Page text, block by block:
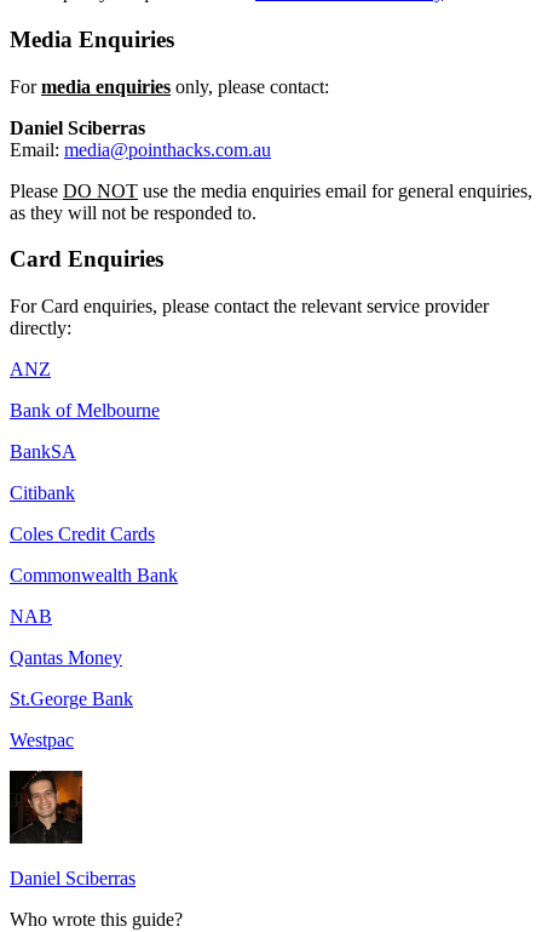
Media Enquiries
Formedia enquiries only, please contact:
Daniel Sciberras
Email: media@pointhacks.com.au
Please DO NOT use the media enquiries email for general enquiries,
as they will not be responded to.
Card Enquiries
For Card enquiries, please contact the relevant service provider
directly:
ANZ
Bank of Melbourne
BankSA
Citibank
Coles Credit Cards
Commonwealth Bank
NAB
Qantas Money
St.George Bank
Westpac
Daniel Sciberras
Who wrote this guide?